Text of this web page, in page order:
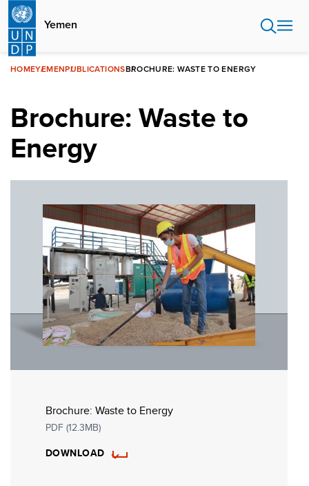
Skip
main
content
Yemen
HOMEYEMENPUBLICATIONSBROCHURE: WASTE TO ENERGY
Brochure: Waste to
Energy
Brochure: Waste to Energy
PDF (12.3MB)
DOWNLOAD